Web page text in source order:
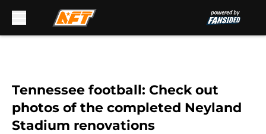
Tennessee football: Check out
photos of the completed Neyland
Stadium renovations